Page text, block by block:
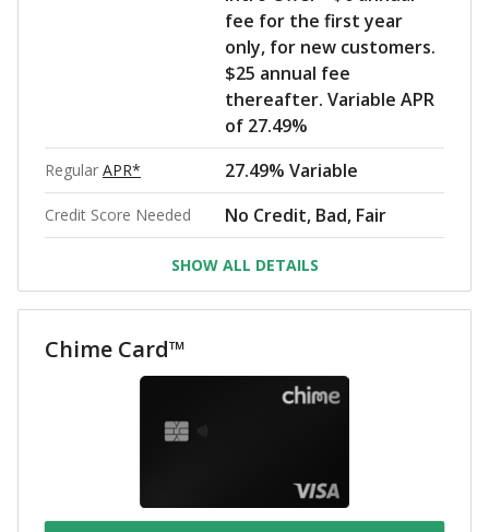
fee for the first year
only, for new customers.
$25 annual fee
thereafter. Variable APR
of 27.49%
Regular APR* 27.49% Variable
Credit Score Needed No Credit, Bad, Fair
SHOW ALL DETAILS
Chime Card™